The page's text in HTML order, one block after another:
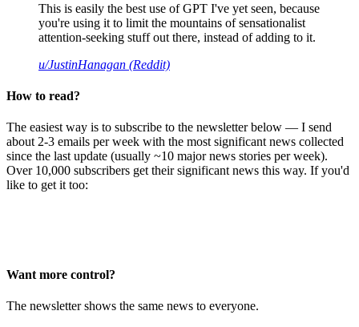
This is easily the best use of GPT I've yet seen, because
you're using it to limit the mountains of sensationalist
attention-seeking stuff out there, instead of adding to it.
u/JustinHanagan (Reddit)
How to read?
The easiest way is to subscribe to the newsletter below — I send
about 2-3 emails per week with the most significant news collected
since the last update (usually ~10 major news stories per week).
Over 10,000 subscribers get their significant news this way. If you'd
like to get it too:
Want more control?
The newsletter shows the same news to everyone.